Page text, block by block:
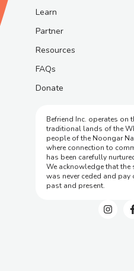
Learn
Partner
Resources
FAQs
Donate
Befriend Inc. operates on
traditional lands of the
people of the Noongar
where connection to
has been carefully
We acknowledge that
was never ceded and
past and present.